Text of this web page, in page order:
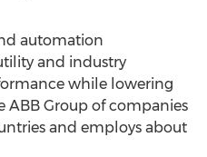
automation
and industry
while lowering
ABB Group of companies
and employs about